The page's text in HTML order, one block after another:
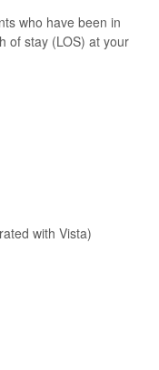
who have been in
of stay (LOS) at your
with Vista)